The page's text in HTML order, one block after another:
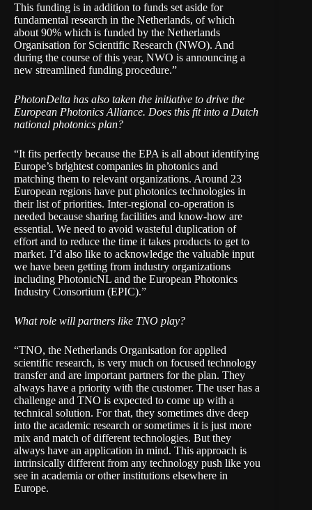
This funding is in addition to funds set aside for
fundamental research in the Netherlands, of which
about 90% which is funded by the Netherlands
Organisation for Scientific Research (NWO). And
during the course of this year, NWO is announcing a
new streamlined funding procedure.”
PhotonDelta has also taken the initiative to drive the
European Photonics Alliance. Does this fit into a Dutch
national photonics plan?
“It fits perfectly because the EPA is all about identifying
Europe’s brightest companies in photonics and
matching them to relevant organizations. Around 23
European regions have put photonics technologies in
their list of priorities. Inter-regional co-operation is
needed because sharing facilities and know-how are
essential. We need to avoid wasteful duplication of
effort and to reduce the time it takes products to get to
market. I’d also like to acknowledge the valuable input
we have been getting from industry organizations
including PhotonicNL and the European Photonics
Industry Consortium (EPIC).”
What role will partners like TNO play?
“TNO, the Netherlands Organisation for applied
scientific research, is very much on focused technology
transfer and are important partners for the plan. They
always have a priority with the customer. The user has a
challenge and TNO is expected to come up with a
technical solution. For that, they sometimes dive deep
into the academic research or sometimes it is just more
mix and match of different technologies. But they
always have an application in mind. This approach is
intrinsically different from any technology push like you
see in academia or other institutions elsewhere in
Europe.